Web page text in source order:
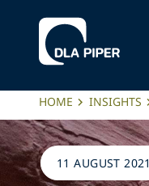
HOME INSIGHTS
11 AUGUST 2021